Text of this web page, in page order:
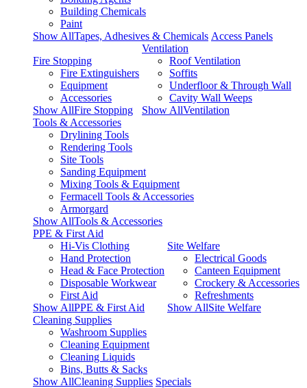
Building Chemicals
Paint
Show AllTapes, Adhesives & Chemicals Access Panels
Fire Stopping
Fire Extinguishers
Equipment
Accessories
Show AllFire Stopping
Ventilation
Roof Ventilation
Soffits
Underfloor & Through Wall
Cavity Wall Weeps
Show AllVentilation
Tools & Accessories
Drylining Tools
Rendering Tools
Site Tools
Sanding Equipment
Mixing Tools & Equipment
Fermacell Tools & Accessories
Armorgard
Show AllTools & Accessories
PPE & First Aid
Hi-Vis Clothing
Hand Protection
Head & Face Protection
Disposable Workwear
First Aid
Show AllPPE & First Aid
Site Welfare
Electrical Goods
Canteen Equipment
Crockery & Accessories
Refreshments
Show AllSite Welfare
Cleaning Supplies
Washroom Supplies
Cleaning Equipment
Cleaning Liquids
Bins, Butts & Sacks
Show AllCleaning Supplies Specials